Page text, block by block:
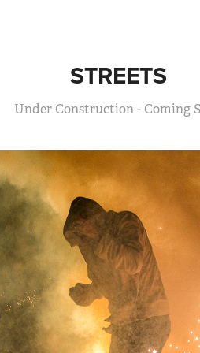
STREETS
Under Construction - Coming